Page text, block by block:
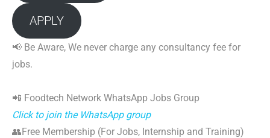
APPLY
📢 Be Aware, We never charge any consultancy fee for
jobs.
📲 Foodtech Network WhatsApp Jobs Group
Click to join the WhatsApp group
👥Free Membership (For Jobs, Internship and Training)